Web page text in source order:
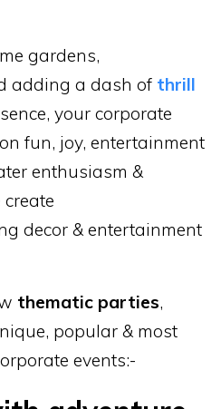
gardens,
adding a dash of thrill
your corporate
fun, joy, entertainment
enthusiasm &
decor & entertainment
thematic parties,
popular & most
events:-